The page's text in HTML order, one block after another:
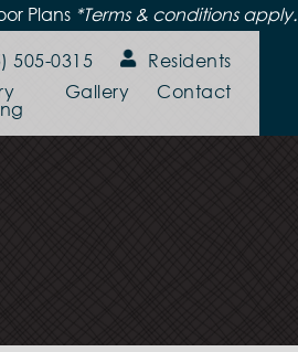
Plans *Terms & conditions apply.
505-0315
Residents
Gallery Contact